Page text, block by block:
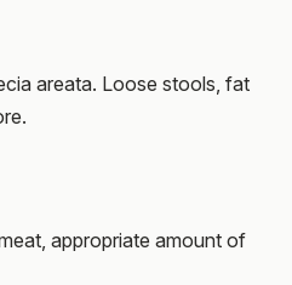
areata. Loose stools, fat
appropriate amount of